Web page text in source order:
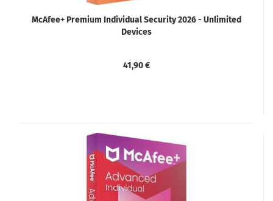
McAfee+ Premium Individual Security 2026 - Unlimited
Devices
41,90 €